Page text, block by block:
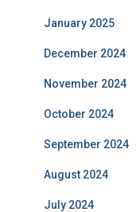
January 2025
December 2024
November 2024
October 2024
September 2024
August 2024
July 2024